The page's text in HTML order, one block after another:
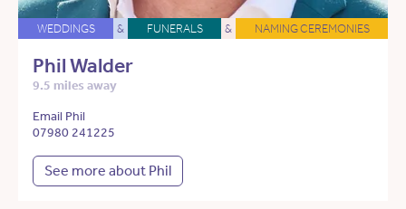
WEDDINGS & FUNERALS & NAMING CEREMONIES
Phil Walder
9.5 miles away
Email Phil
07980 241225
See more about Phil